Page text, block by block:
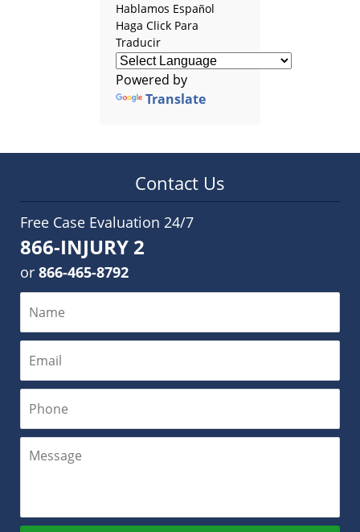
Hablamos Español
Haga Click Para
Traducir
Powered by
Translate
Contact Us
Free Case Evaluation 24/7
866-INJURY 2
or 866-465-8792